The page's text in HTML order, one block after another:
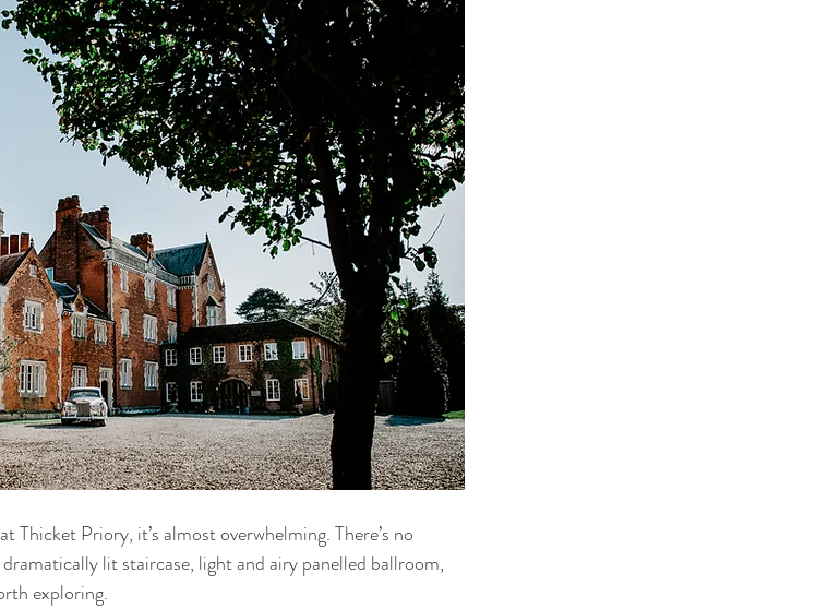
Priory, it’s almost overwhelming. There’s no
lit staircase, light and airy panelled ballroom,
exploring.